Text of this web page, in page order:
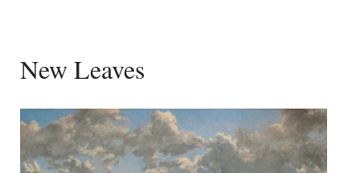
New Leaves